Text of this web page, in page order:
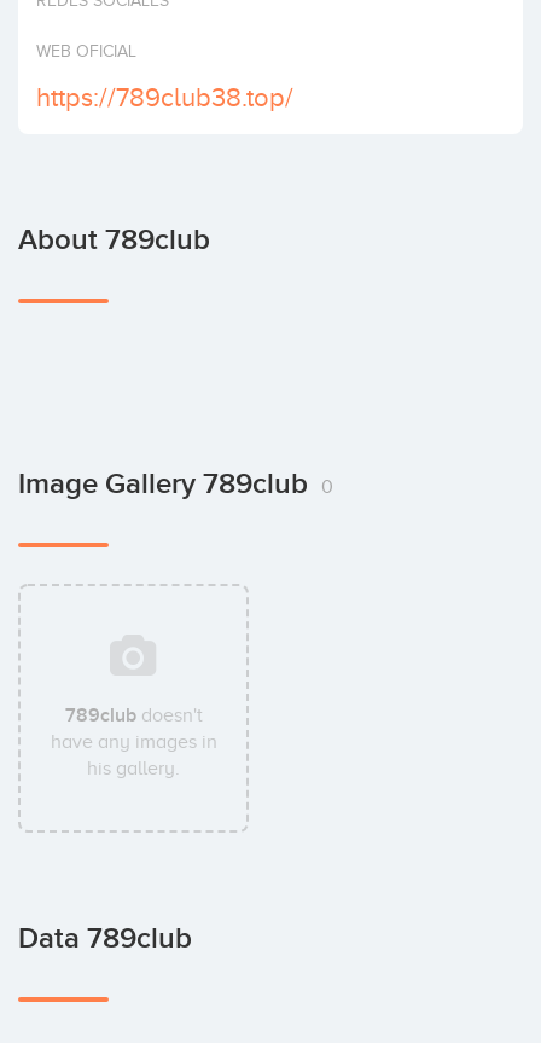
WEB OFICIAL
https://789club38.top/
About 789club
Image Gallery 789club 0
789clubdoesn't
have any images in
his gallery.
Data 789club